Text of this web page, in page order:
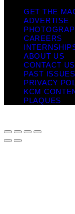
GET THE
ADVERTISE
CAREERS
ABOUT US
CONTACT US
PAST ISSUES
PRIVACY
KCM
PLAQUES